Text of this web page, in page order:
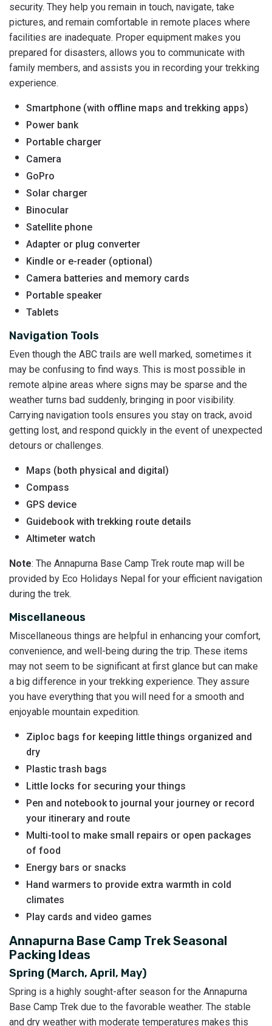
security. They help you remain in touch, navigate, take
pictures, and remain comfortable in remote places where
facilities are inadequate. Proper equipment makes you
prepared for disasters, allows you to communicate with
family members, and assists you in recording your trekking
experience.
Smartphone (with offline maps and trekking apps)
Power bank
Portable charger
Camera
GoPro
Solar charger
Binocular
Satellite phone
Adapter or plug converter
Kindle or e-reader (optional)
Camera batteries and memory cards
Portable speaker
Tablets
Navigation Tools
Even though the ABC trails are well marked, sometimes it
may be confusing to find ways. This is most possible in
remote alpine areas where signs may be sparse and the
weather turns bad suddenly, bringing in poor visibility.
Carrying navigation tools ensures you stay on track, avoid
getting lost, and respond quickly in the event of unexpected
detours or challenges.
Maps (both physical and digital)
Compass
GPS device
Guidebook with trekking route details
Altimeter watch
Note: The Annapurna Base Camp Trek route map will be
provided by Eco Holidays Nepal for your efficient navigation
during the trek.
Miscellaneous
Miscellaneous things are helpful in enhancing your comfort,
convenience, and well-being during the trip. These items
may not seem to be significant at first glance but can make
a big difference in your trekking experience. They assure
you have everything that you will need for a smooth and
enjoyable mountain expedition.
Ziploc bags for keeping little things organized and
dry
Plastic trash bags
Little locks for securing your things
Pen and notebook to journal your journey or record
your itinerary and route
Multi-tool to make small repairs or open packages
of food
Energy bars or snacks
Hand warmers to provide extra warmth in cold
climates
Play cards and video games
Annapurna Base Camp Trek Seasonal
Packing Ideas
Spring (March, April, May)
Spring is a highly sought-after season for the Annapurna
Base Camp Trek due to the favorable weather. The stable
and dry weather with moderate temperatures makes this